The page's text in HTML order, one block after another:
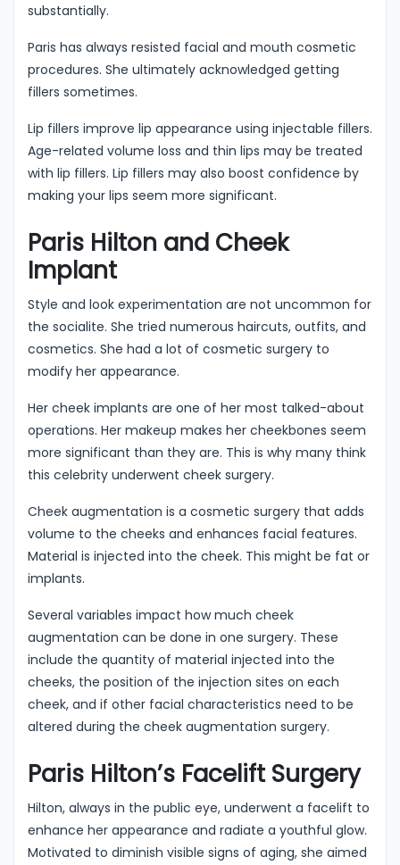
substantially.
Paris has always resisted facial and mouth cosmetic
procedures. She ultimately acknowledged getting
fillers sometimes.
Lip fillers improve lip appearance using injectable fillers.
Age-related volume loss and thin lips may be treated
with lip fillers. Lip fillers may also boost confidence by
making your lips seem more significant.
Paris Hilton and Cheek
Implant
Style and look experimentation are not uncommon for
the socialite. She tried numerous haircuts, outfits, and
cosmetics. She had a lot of cosmetic surgery to
modify her appearance.
Her cheek implants are one of her most talked-about
operations. Her makeup makes her cheekbones seem
more significant than they are. This is why many think
this celebrity underwent cheek surgery.
Cheek augmentation is a cosmetic surgery that adds
volume to the cheeks and enhances facial features.
Material is injected into the cheek. This might be fat or
implants.
Several variables impact how much cheek
augmentation can be done in one surgery. These
include the quantity of material injected into the
cheeks, the position of the injection sites on each
cheek, and if other facial characteristics need to be
altered during the cheek augmentation surgery.
Paris Hilton’s Facelift Surgery
Hilton, always in the public eye, underwent a facelift to
enhance her appearance and radiate a youthful glow.
Motivated to diminish visible signs of aging, she aimed